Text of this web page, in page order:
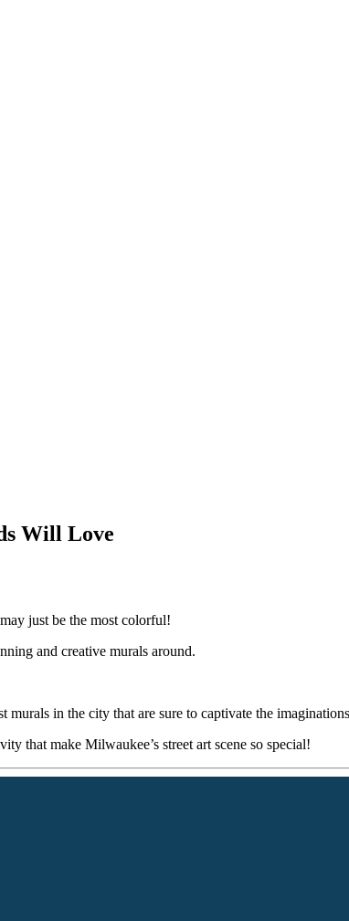
Will Love
just be the most colorful!
and creative murals around.
in the city that are sure to captivate the
that make Milwaukee’s street art scene so special!